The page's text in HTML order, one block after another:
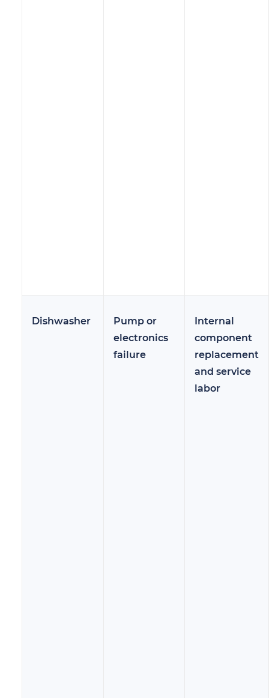
Dishwasher
Pump or
electronics
failure
Internal
component
replacement
and service
labor